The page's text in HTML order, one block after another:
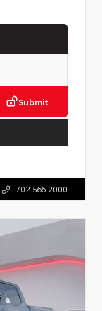
Submit
702.566.2000